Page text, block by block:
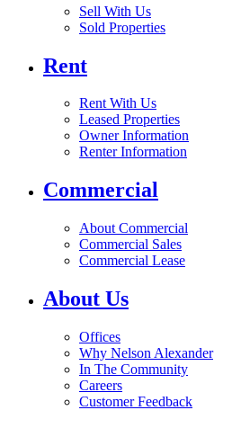
Sell With Us
Sold Properties
Rent
Rent With Us
Leased Properties
Owner Information
Renter Information
Commercial
About Commercial
Commercial Sales
Commercial Lease
About Us
Offices
Why Nelson Alexander
In The Community
Careers
Customer Feedback